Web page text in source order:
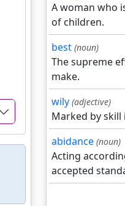
A woman who
of children.
best (noun)
The supreme
make.
wily (adjective)
Marked by skill
abidance (noun)
Acting
accepted